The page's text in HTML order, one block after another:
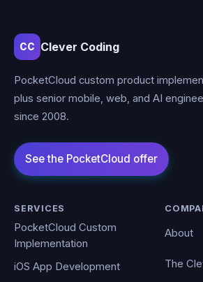
CC Clever Coding
PocketCloud custom product
plus senior mobile, web, and AI
since 2008.
SERVICES
PocketCloud Custom
Implementation
iOS App Development
About
The